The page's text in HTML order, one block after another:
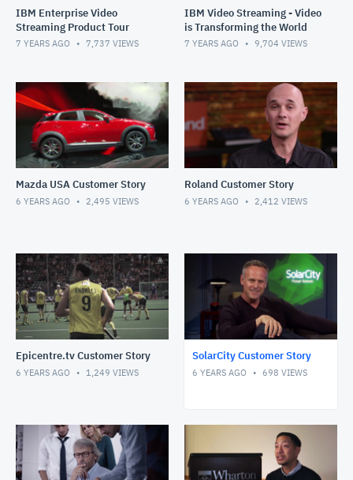
IBM Enterprise Video
Streaming Product Tour
7 YEARS AGO 7,737 VIEWS
IBM Video Streaming - Video
is Transforming the World
7 YEARS AGO 9,704 VIEWS
Mazda USA Customer Story
6 YEARS AGO 2,495 VIEWS
Roland Customer Story
6 YEARS AGO 2,412 VIEWS
Epicentre.tv Customer Story
6 YEARS AGO 1,249 VIEWS
SolarCity Customer Story
6 YEARS AGO 698 VIEWS